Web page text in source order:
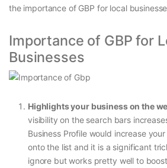
the importance of GBP for local
Importance of GBP for
Businesses
Highlights your business on the
visibility on the search bars
Business Profile would increase
onto the list and it is a significant
ignore but works pretty well to boost